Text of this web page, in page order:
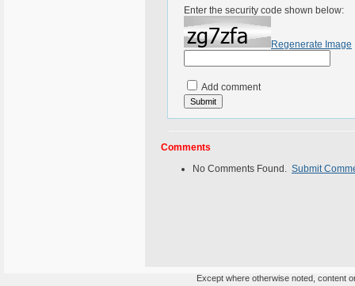
Enter the security code shown below:
Regenerate Image
Add comment
Comments
No Comments Found. Submit
Except where otherwise noted, content